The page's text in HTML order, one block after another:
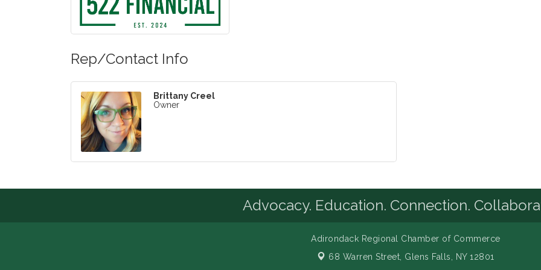
Rep/Contact Info
Brittany Creel
Owner
Advocacy. Education. Connection.
Adirondack Regional Chamber of Commerce
68 Warren Street, Glens Falls, NY 12801